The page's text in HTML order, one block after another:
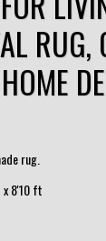
RUG,
HOME
rug.
x 8'10 ft